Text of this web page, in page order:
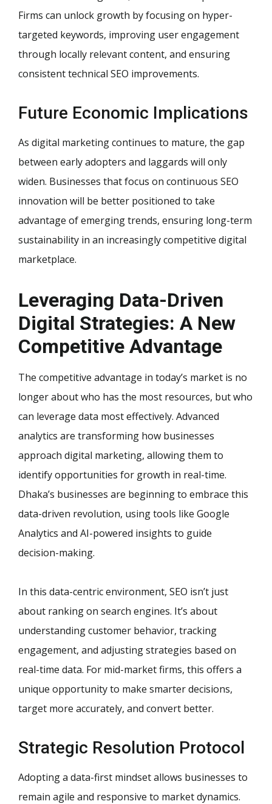
Firms can unlock growth by focusing on hyper-
targeted keywords, improving user engagement
through locally relevant content, and ensuring
consistent technical SEO improvements.
Future Economic Implications
As digital marketing continues to mature, the gap
between early adopters and laggards will only
widen. Businesses that focus on continuous SEO
innovation will be better positioned to take
advantage of emerging trends, ensuring long-term
sustainability in an increasingly competitive digital
marketplace.
Leveraging Data-Driven
Digital Strategies: A New
Competitive Advantage
The competitive advantage in today’s market is no
longer about who has the most resources, but who
can leverage data most effectively. Advanced
analytics are transforming how businesses
approach digital marketing, allowing them to
identify opportunities for growth in real-time.
Dhaka’s businesses are beginning to embrace this
data-driven revolution, using tools like Google
Analytics and AI-powered insights to guide
decision-making.
In this data-centric environment, SEO isn’t just
about ranking on search engines. It’s about
understanding customer behavior, tracking
engagement, and adjusting strategies based on
real-time data. For mid-market firms, this offers a
unique opportunity to make smarter decisions,
target more accurately, and convert better.
Strategic Resolution Protocol
Adopting a data-first mindset allows businesses to
remain agile and responsive to market dynamics.